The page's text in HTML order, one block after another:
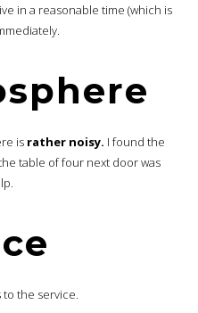
in a reasonable time (which is
is rather noisy. I found the
table of four next door was
to the service.